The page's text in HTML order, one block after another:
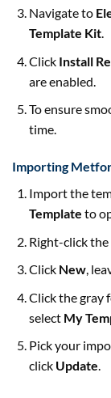
Navigate to
Template Kit.
Click Install
are enabled.
To ensure
time.
Importing
Import the
Template to
Right-click the
Click New,
Click the gray
select My
Pick your
click Update.